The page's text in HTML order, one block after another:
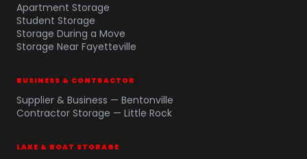
Apartment Storage
Student Storage
Storage During a Move
Storage Near Fayetteville
BUSINESS & CONTRACTOR
Supplier & Business — Bentonville
Contractor Storage — Little Rock
LAKE & BOAT STORAGE